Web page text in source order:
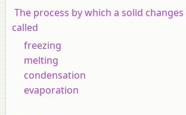
The process by which a solid
called
freezing
melting
condensation
evaporation